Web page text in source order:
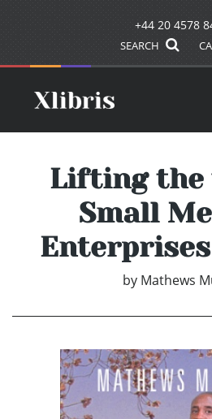
+44 20 4578
SEARCH
Lifting the
Small
Enterprises
by Mathews